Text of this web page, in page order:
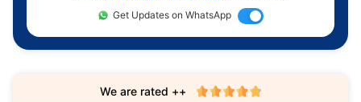
Get Updates on WhatsApp
We are rated ++